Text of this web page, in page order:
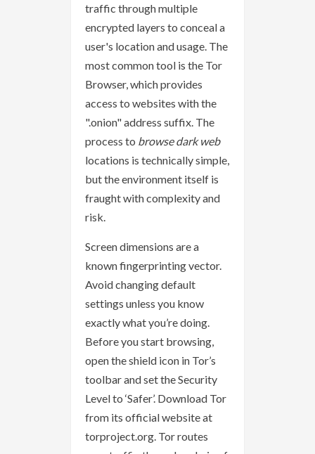
traffic through multiple
encrypted layers to conceal a
user's location and usage. The
most common tool is the Tor
Browser, which provides
access to websites with the
".onion" address suffix. The
process to browse dark web
locations is technically simple,
but the environment itself is
fraught with complexity and
risk.
Screen dimensions are a
known fingerprinting vector.
Avoid changing default
settings unless you know
exactly what you’re doing.
Before you start browsing,
open the shield icon in Tor’s
toolbar and set the Security
Level to ‘Safer’. Download Tor
from its official website at
torproject.org. Tor routes